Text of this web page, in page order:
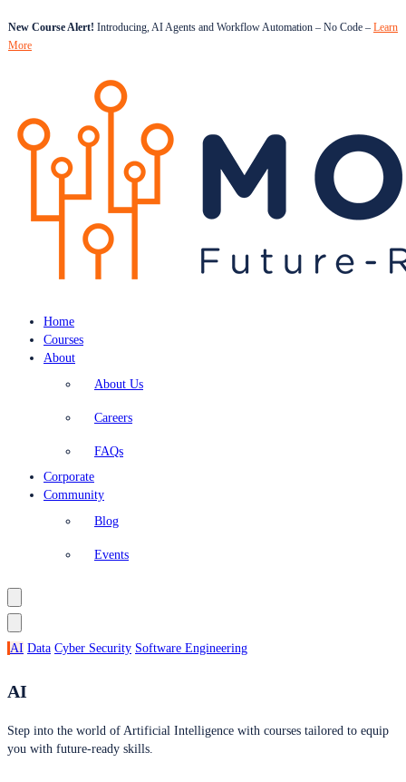
New Course Alert! Introducing, AI Agents and Workflow Automation – No Code – Learn
More
Home
Courses
About
About Us
Careers
FAQs
Corporate
Community
Blog
Events
AI Data Cyber Security Software Engineering
AI
Step into the world of Artificial Intelligence with courses tailored to equip
you with future-ready skills.